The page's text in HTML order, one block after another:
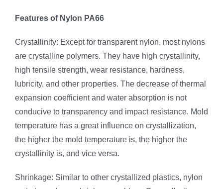
Features of Nylon PA66
Crystallinity: Except for transparent nylon, most nylons
are crystalline polymers. They have high crystallinity,
high tensile strength, wear resistance, hardness,
lubricity, and other properties. The decrease of thermal
expansion coefficient and water absorption is not
conducive to transparency and impact resistance. Mold
temperature has a great influence on crystallization,
the higher the mold temperature is, the higher the
crystallinity is, and vice versa.
Shrinkage: Similar to other crystallized plastics, nylon